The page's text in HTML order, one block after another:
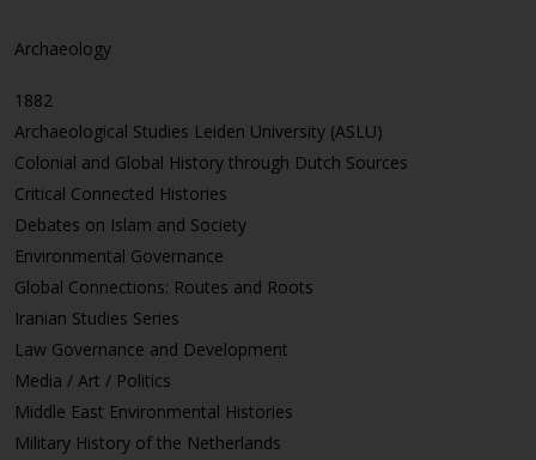
Archaeology
1882
Archaeological Studies Leiden University (ASLU)
Colonial and Global History through Dutch Sources
Critical Connected Histories
Debates on Islam and Society
Environmental Governance
Global Connections: Routes and Roots
Iranian Studies Series
Law Governance and Development
Media / Art / Politics
Middle East Environmental Histories
Military History of the Netherlands